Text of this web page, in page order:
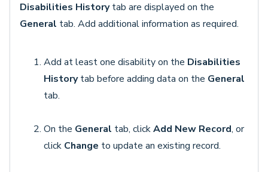
Disabilities Historytab are displayed on the
General tab. Add additional information as required.
Add at least one disability on the Disabilities
Historytab before adding data on the General
tab.
On the General tab, clickAdd New Record, or
click Change to update an existing record.